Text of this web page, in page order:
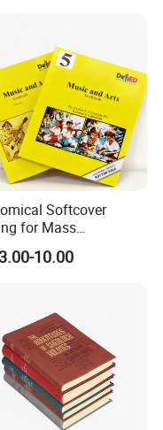
orders
Softcover
for Mass
Textbook
Projects
10.00